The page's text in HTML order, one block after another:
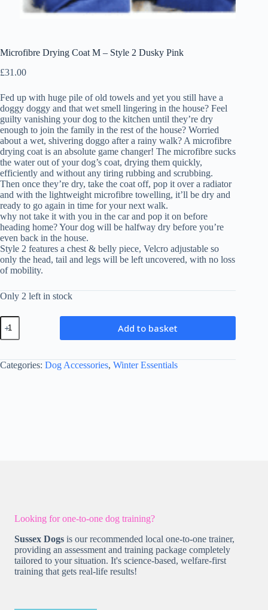
Microfibre Drying Coat M – Style 2 Dusky Pink
£31.00
Fed up with huge pile of old towels and yet you still have a
doggy doggy and that wet smell lingering in the house? Feel
guilty vanishing your dog to the kitchen until they’re dry
enough to join the family in the rest of the house? Worried
about a wet, shivering doggo after a rainy walk? A microfibre
drying coat is an absolute game changer! The microfibre sucks
the water out of your dog’s coat, drying them quickly,
efficiently and without any tiring rubbing and scrubbing.
Then once they’re dry, take the coat off, pop it over a radiator
and with the lightweight microfibre towelling, it’ll be dry and
ready to go again in time for your next walk.
why not take it with you in the car and pop it on before
heading home? Your dog will be halfway dry before you’re
even back in the house.
Style 2 features a chest & belly piece, Velcro adjustable so
only the head, tail and legs will be left uncovered, with no loss
of mobility.
Only 2 left in stock
Microfibre
Drying
Coat
-
Style
Add to basket
Categories: Dog Accessories, Winter Essentials
Looking for one-to-one dog training?
Sussex Dogs is our recommended local one-to-one trainer,
providing an assessment and training package completely
tailored to your situation. It's science-based, welfare-first
training that gets real-life results!